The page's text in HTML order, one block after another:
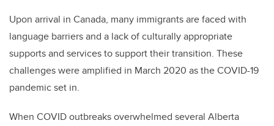
Upon arrival in Canada, many immigrants are faced with
language barriers and a lack of culturally appropriate
supports and services to support their transition. These
challenges were amplified in March 2020 as the COVID-19
pandemic set in.
When COVID outbreaks overwhelmed several Alberta